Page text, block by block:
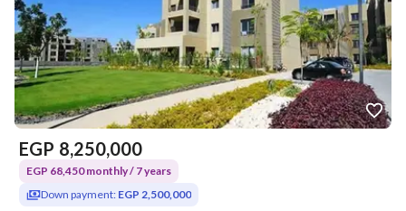
EGP 8,250,000
EGP 68,450 monthly / 7 years
Down payment: EGP 2,500,000